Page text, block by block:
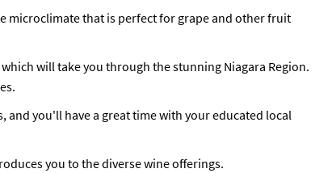
microclimate that is perfect for grape and other fruit
will take you through the stunning Niagara Region.
and you'll have a great time with your educated local
you to the diverse wine offerings.